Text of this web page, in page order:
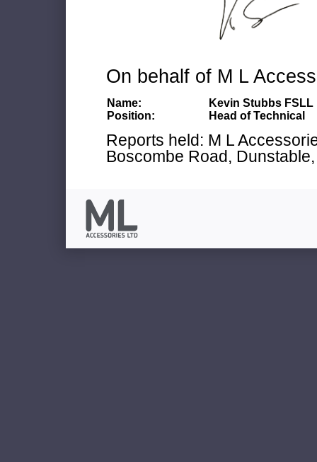
On behalf of M L
Name:
Kevin Stubbs FSLL
Position:
Head of Technical
Reports held: M L
Boscombe Road,